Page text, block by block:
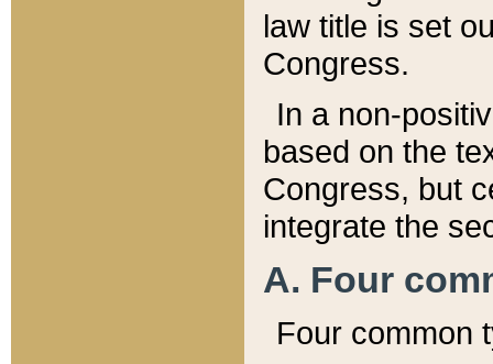
law title is set
Congress.
In a non-
based on the
Congress, but
integrate the
A. Four
Four common